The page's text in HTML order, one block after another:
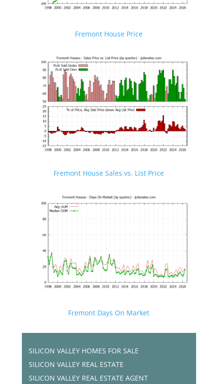
Fremont House Price
Fremont House Sales vs. List Price
Fremont Days On Market
SILICON VALLEY HOMES FOR SALE
SILICON VALLEY REAL ESTATE
SILICON VALLEY REAL ESTATE AGENT